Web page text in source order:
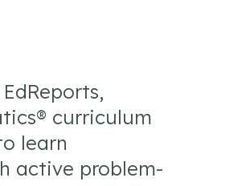
curriculum
learn
active problem-